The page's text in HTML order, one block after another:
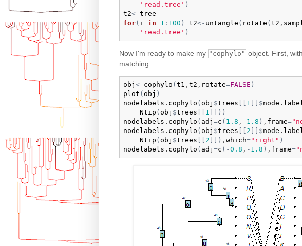
'read.tree' )
t2<-tree
for( i in 1 : 100 ) t2<- untangle ( rotate ( t2 ,
'read.tree' )
Now I'm ready to make my "cophylo" object. First,
matching:
obj <- cophylo ( t1 , t2 , rotate=FALSE )
plot ( obj )
nodelabels.cophylo ( obj $trees 1 $
Ntip ( obj $trees 1 ) )
nodelabels.cophylo ( adj =c ( 1.8 , - 1.8 ) , frame=
nodelabels.cophylo ( obj $trees 2 $
Ntip ( obj $trees 2 ) , which="right" )
nodelabels.cophylo ( adj =c ( -0.8 , - 1.8 ) , frame=